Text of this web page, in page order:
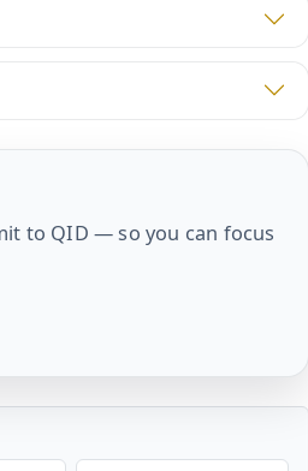
to QID — so you can focus